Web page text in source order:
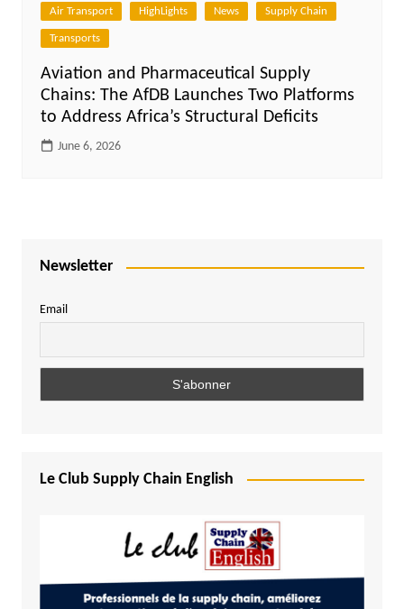
Air Transport HighLights News Supply Chain
Transports
Aviation and Pharmaceutical Supply
Chains: The AfDB Launches Two Platforms
to Address Africa’s Structural Deficits
June 6, 2026
Newsletter
Email
Le Club Supply Chain English